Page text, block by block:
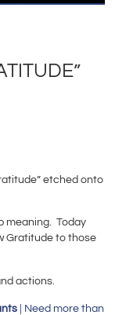
etched onto
meaning. Today
Gratitude to those
actions.
| Need more than